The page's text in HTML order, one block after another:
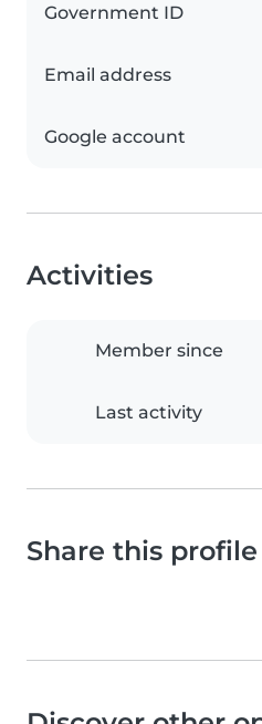
Government ID
Email address
Google account
Activities
Member since
Last activity
Share this profile